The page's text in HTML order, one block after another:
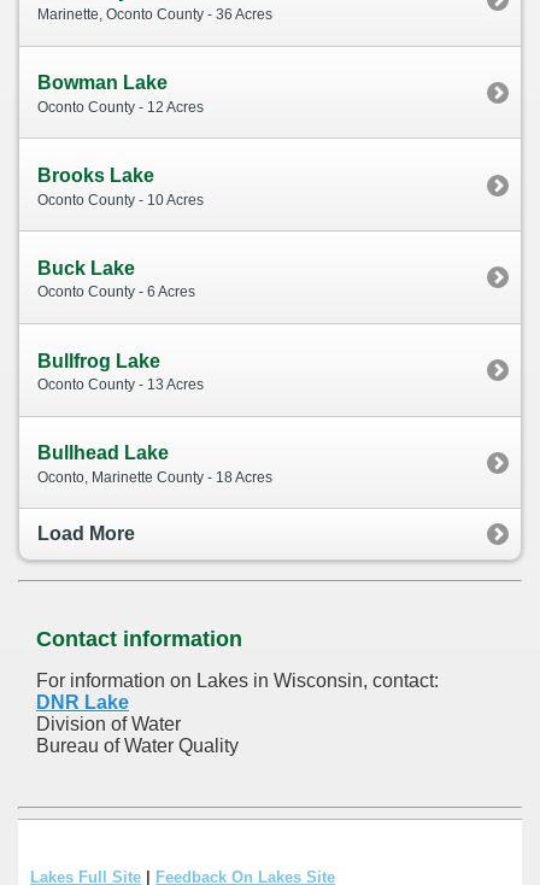
Marinette, Oconto County - 36 Acres
Bowman Lake
Oconto County - 12 Acres
Brooks Lake
Oconto County - 10 Acres
Buck Lake
Oconto County - 6 Acres
Bullfrog Lake
Oconto County - 13 Acres
Bullhead Lake
Oconto, Marinette County - 18 Acres
Load More
Contact information
For information on Lakes in Wisconsin, contact:
DNR Lake
Division of Water
Bureau of Water Quality
Lakes Full Site Feedback On Lakes Site